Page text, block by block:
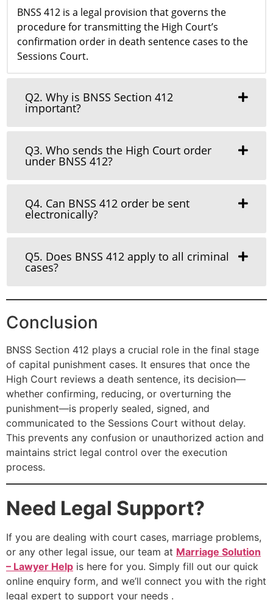
BNSS 412 is a legal provision that governs the
procedure for transmitting the High Court’s
confirmation order in death sentence cases to the
Sessions Court.
Q2. Why is BNSS Section 412
important?
Q3. Who sends the High Court order
under BNSS 412?
Q4. Can BNSS 412 order be sent
electronically?
Q5. Does BNSS 412 apply to all criminal
cases?
Conclusion
BNSS Section 412 plays a crucial role in the final stage
of capital punishment cases. It ensures that once the
High Court reviews a death sentence, its decision—
whether confirming, reducing, or overturning the
punishment—is properly sealed, signed, and
communicated to the Sessions Court without delay.
This prevents any confusion or unauthorized action and
maintains strict legal control over the execution
process.
Need Legal Support?
If you are dealing with court cases, marriage problems,
or any other legal issue, our team at Marriage Solution
– Lawyer Help is here for you. Simply fill out our quick
online enquiry form, and we’ll connect you with the right
legal expert to support your needs .